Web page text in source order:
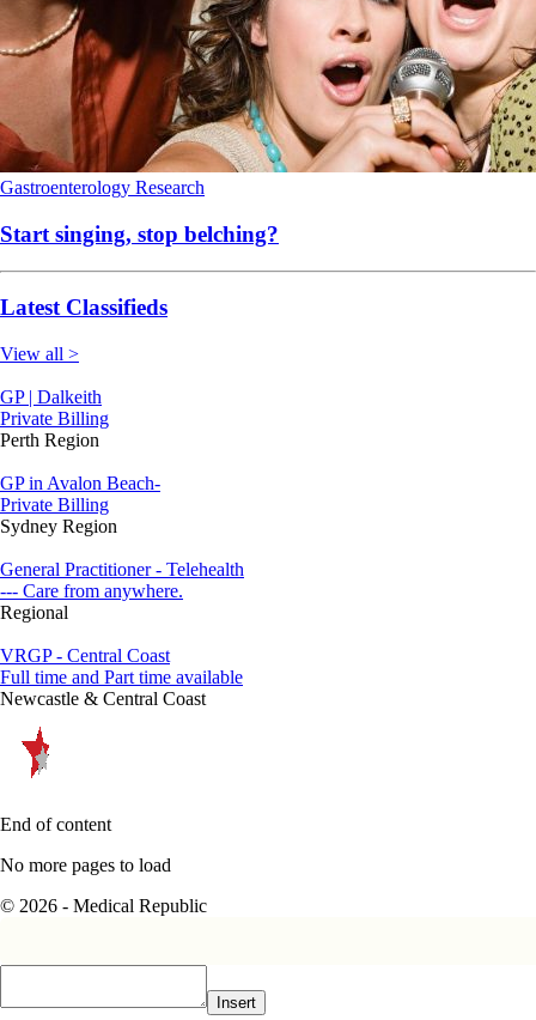
Gastroenterology Research
Start singing, stop belching?
Latest Classifieds
View all >
GP | Dalkeith
Private Billing
Perth Region
GP in Avalon Beach-
Private Billing
Sydney Region
General Practitioner - Telehealth
--- Care from anywhere.
Regional
VRGP - Central Coast
Full time and Part time available
Newcastle & Central Coast
End of content
No more pages to load
© 2026 - Medical Republic
Insert